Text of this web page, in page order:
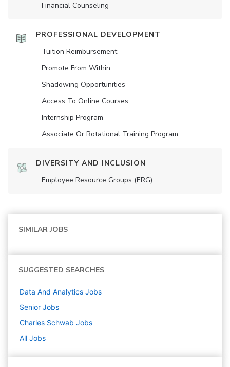
Financial Counseling
PROFESSIONAL DEVELOPMENT
Tuition Reimbursement
Promote From Within
Shadowing Opportunities
Access To Online Courses
Internship Program
Associate Or Rotational Training Program
DIVERSITY AND INCLUSION
Employee Resource Groups (ERG)
SIMILAR JOBS
SUGGESTED SEARCHES
Data And Analytics Jobs
Senior Jobs
Charles Schwab Jobs
All Jobs